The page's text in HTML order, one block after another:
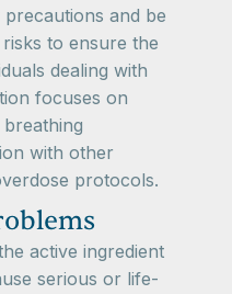
and be
to ensure the
dealing with
focuses on
with other
protocols.
active ingredient
serious or life-